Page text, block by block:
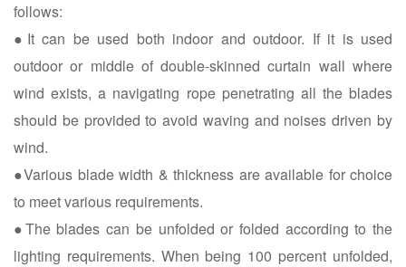
follows:
●It can be used both indoor and outdoor. If it is used
outdoor or middle of double-skinned curtain wall where
wind exists, a navigating rope penetrating all the blades
should be provided to avoid waving and noises driven by
wind.
●Various blade width & thickness are available for choice
to meet various requirements.
●The blades can be unfolded or folded according to the
lighting requirements. When being 100 percent unfolded,